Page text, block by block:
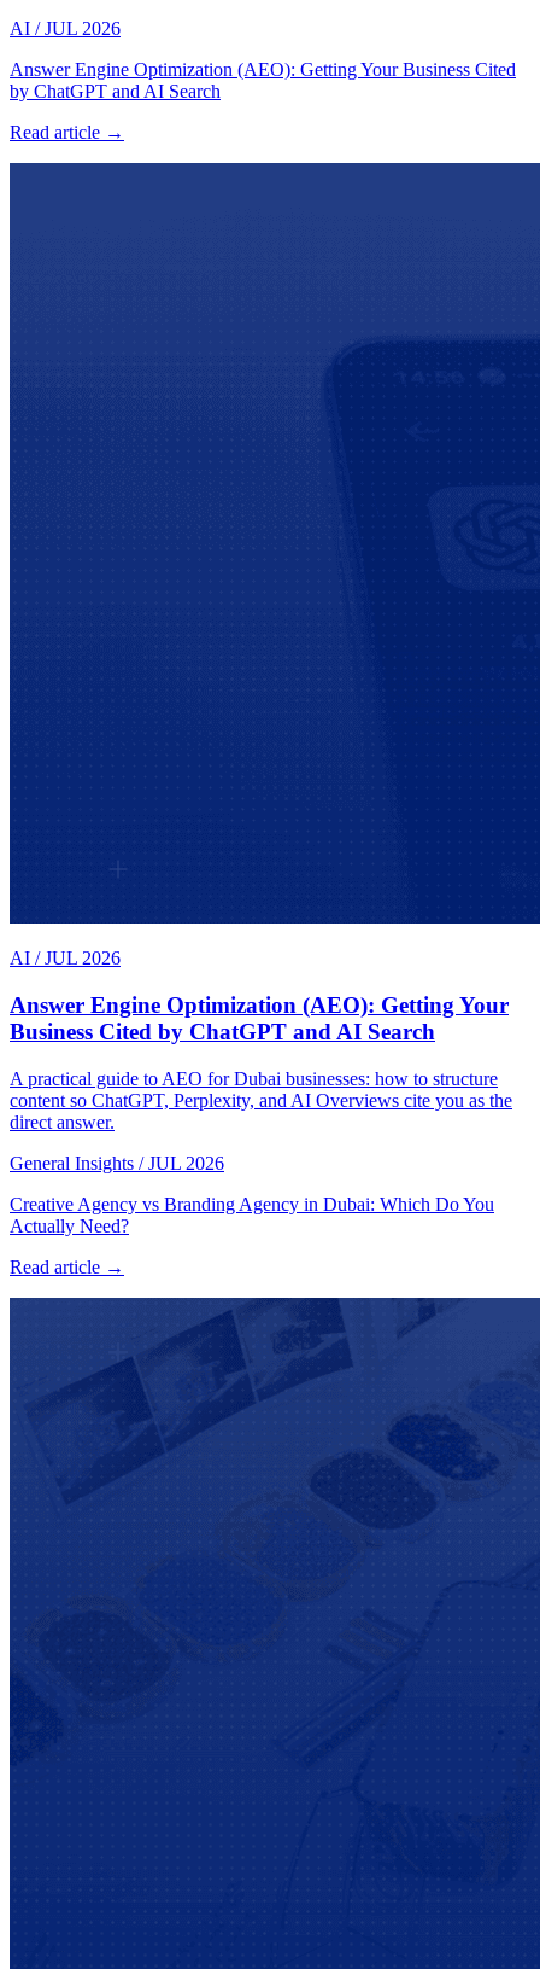
AI / JUL 2026
Answer Engine Optimization (AEO): Getting Your Business Cited
by ChatGPT and AI Search
Read article →
AI / JUL 2026
Answer Engine Optimization (AEO): Getting Your
Business Cited by ChatGPT and AI Search
A practical guide to AEO for Dubai businesses: how to structure
content so ChatGPT, Perplexity, and AI Overviews cite you as the
direct answer.
General Insights / JUL 2026
Creative Agency vs Branding Agency in Dubai: Which Do You
Actually Need?
Read article →